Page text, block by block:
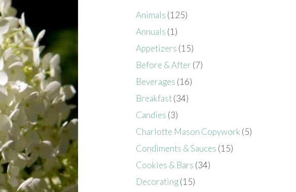
Animals (125)
Annuals (1)
Appetizers (15)
Before & After (7)
Beverages (16)
Breakfast(34)
Candies (3)
Charlotte Mason Copywork (5)
Condiments & Sauces (15)
Cookies & Bars (34)
Decorating(15)